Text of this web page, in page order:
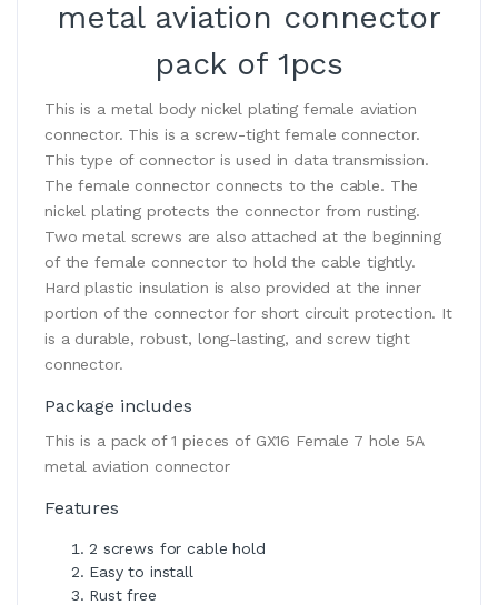
metal aviation connector
pack of 1pcs
This is a metal body nickel plating female aviation
connector. This is a screw-tight female connector.
This type of connector is used in data transmission.
The female connector connects to the cable. The
nickel plating protects the connector from rusting.
Two metal screws are also attached at the beginning
of the female connector to hold the cable tightly.
Hard plastic insulation is also provided at the inner
portion of the connector for short circuit protection. It
is a durable, robust, long-lasting, and screw tight
connector.
Package includes
This is a pack of 1 pieces of GX16 Female 7 hole 5A
metal aviation connector
Features
2 screws for cable hold
Easy to install
Rust free